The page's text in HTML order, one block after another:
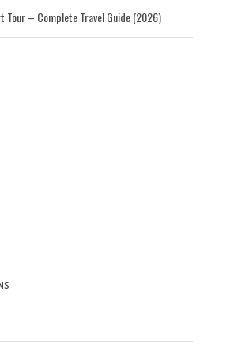
Tour – Complete Travel Guide (2026)